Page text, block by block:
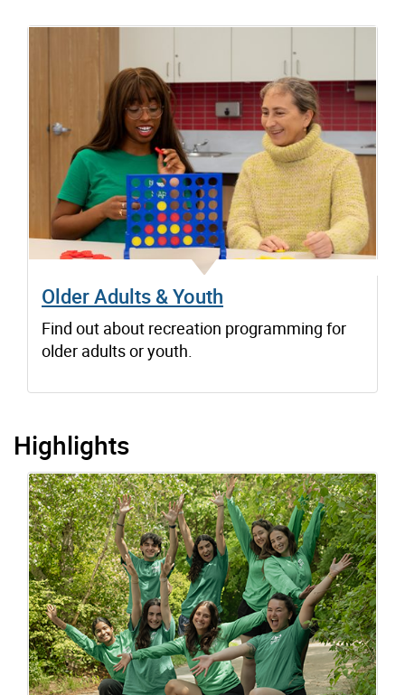
Older Adults & Youth
Find out about recreation programming for
older adults or youth.
Highlights